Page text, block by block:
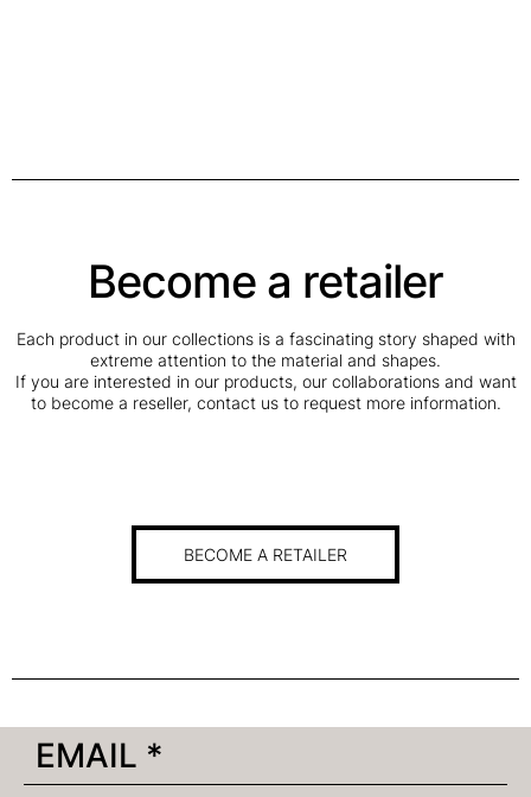
Become a retailer
Each product in our collections is a fascinating story shaped with
extreme attention to the material and shapes.
If you are interested in our products, our collaborations and want
to become a reseller, contact us to request more information.
BECOME A RETAILER